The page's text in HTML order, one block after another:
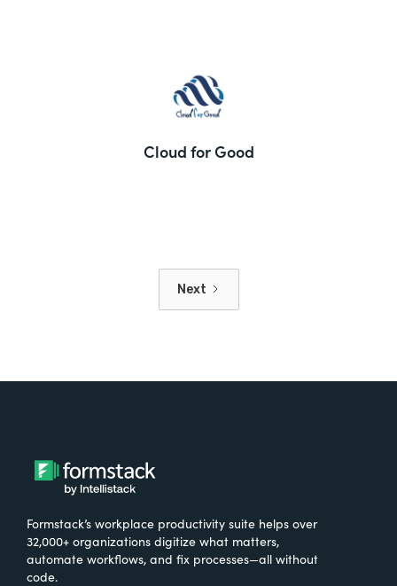
Cloud for Good
Next
Formstack’s workplace productivity suite helps over
32,000+ organizations digitize what matters,
automate workflows, and fix processes—all without
code.